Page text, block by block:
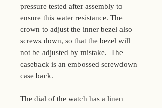
pressure tested after assembly to
ensure this water resistance. The
crown to adjust the inner bezel also
screws down, so that the bezel will
not be adjusted by mistake. The
caseback is an embossed screwdown
case back.
The dial of the watch has a linen